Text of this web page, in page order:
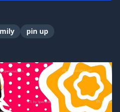
pin up